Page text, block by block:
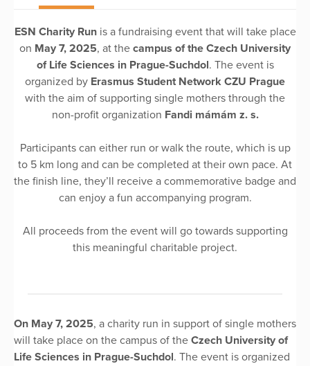
ESN Charity Runis a fundraising event that will take place
on May 7, 2025, at the campus of the Czech University
of Life Sciences in Prague-Suchdol. The event is
organized by Erasmus Student Network CZU Prague
with the aim of supporting single mothers through the
non-profit organization Fandi mámám z. s.
Participants can either run or walk the route, which is up
to 5 km long and can be completed at their own pace. At
the finish line, they’ll receive a commemorative badge and
can enjoy a fun accompanying program.
All proceeds from the event will go towards supporting
this meaningful charitable project.
On May 7, 2025, a charity run in support of single mothers
will take place on the campus of the Czech University of
Life Sciences in Prague-Suchdol. The event is organized